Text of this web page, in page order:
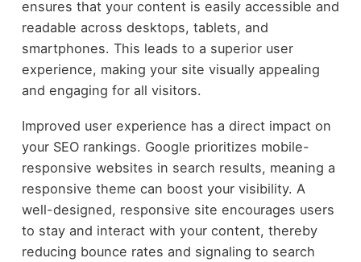
ensures that your content is easily accessible and
readable across desktops, tablets, and
smartphones. This leads to a superior user
experience, making your site visually appealing
and engaging for all visitors.
Improved user experience has a direct impact on
your SEO rankings. Google prioritizes mobile-
responsive websites in search results, meaning a
responsive theme can boost your visibility. A
well-designed, responsive site encourages users
to stay and interact with your content, thereby
reducing bounce rates and signaling to search